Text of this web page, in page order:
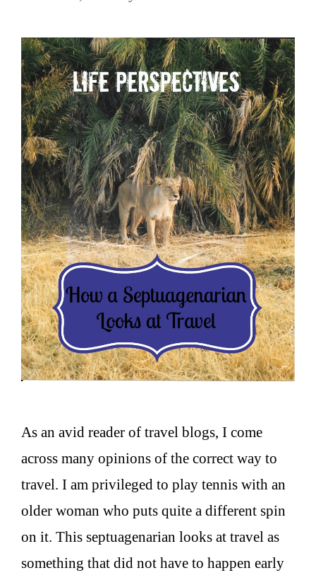
As an avid reader of travel blogs, I come
across many opinions of the correct way to
travel. I am privileged to play tennis with an
older woman who puts quite a different spin
on it. This septuagenarian looks at travel as
something that did not have to happen early